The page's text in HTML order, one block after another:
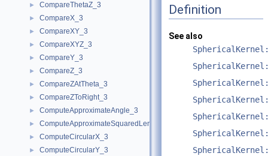
► CompareThetaZ_3
► CompareX_3
► CompareXY_3
► CompareXYZ_3
► CompareY_3
► CompareZ_3
► CompareZAtTheta_3
► CompareZToRight_3
► ComputeApproximateAngle_3
► ComputeApproximateSquaredLength_3
► ComputeCircularX_3
► ComputeCircularY_3
Definition
See also